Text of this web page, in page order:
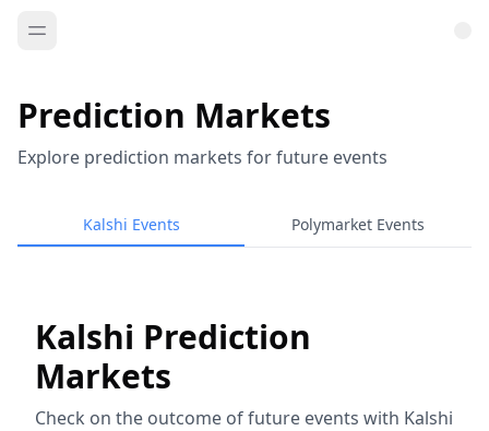
Prediction Markets
Explore prediction markets for future events
Kalshi Events Polymarket Events
Kalshi Prediction
Markets
Check on the outcome of future events with Kalshi